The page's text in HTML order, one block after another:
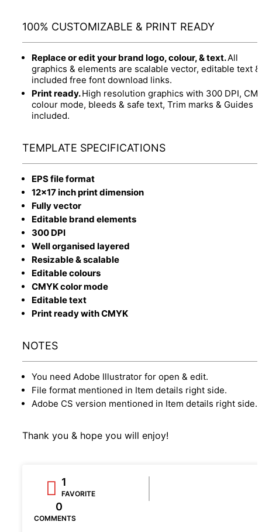
100% CUSTOMIZABLE & PRINT READY
Replace or edit your brand logo, colour, & text.All
graphics & elements are scalable vector, editable text &
included free font download links.
Print ready.High resolution graphics with 300 DPI,
colour mode, bleeds & safe text, Trim marks & Guides
included.
TEMPLATE SPECIFICATIONS
EPS file format
12x17 inch print dimension
Fully vector
Editable brand elements
300 DPI
Well organised layered
Resizable & scalable
Editable colours
CMYK color mode
Editable text
Print ready with CMYK
NOTES
You need Adobe Illustrator for open & edit.
File format mentioned in Item details right side.
Adobe CS version mentioned in Item details right side.
Thank you & hope you will enjoy!
1
FAVORITE
0
COMMENTS